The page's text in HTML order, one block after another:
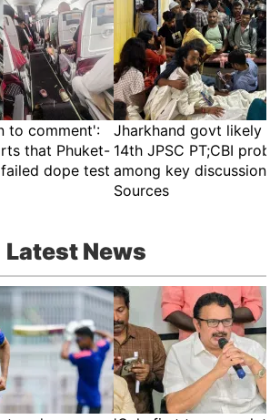
to comment':
that Phuket-
dope test
Jharkhand govt likely
14th JPSC PT;CBI
among key discussion
Sources
Latest News